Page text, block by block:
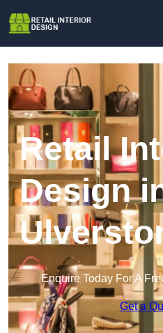
Retail
Design
Enquire Today For A
Get a